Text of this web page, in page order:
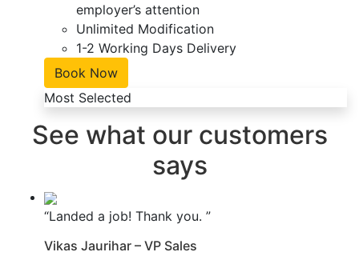
employer’s attention
Unlimited Modification
1-2 Working Days Delivery
Book Now
Most Selected
See what our customers
says
“Landed a job! Thank you. ”
Vikas Jaurihar – VP Sales